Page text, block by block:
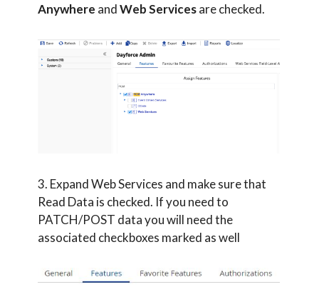
Anywhere andWeb Servicesare checked.
3. Expand Web Services and make sure that
Read Data is checked. If you need to
PATCH/POST data you will need the
associated checkboxes marked as well